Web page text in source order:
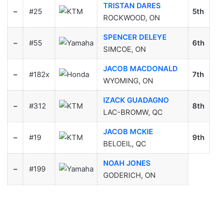
– #25
TRISTAN DARES
ROCKWOOD, ON
5th
– #55
SPENCER DELEYE
SIMCOE, ON
6th
– #182x
JACOB MACDONALD
WYOMING, ON
7th
– #312
IZACK GUADAGNO
LAC-BROMW, QC
8th
– #19
JACOB MCKIE
BELOEIL, QC
9th
– #199
NOAH JONES
GODERICH, ON